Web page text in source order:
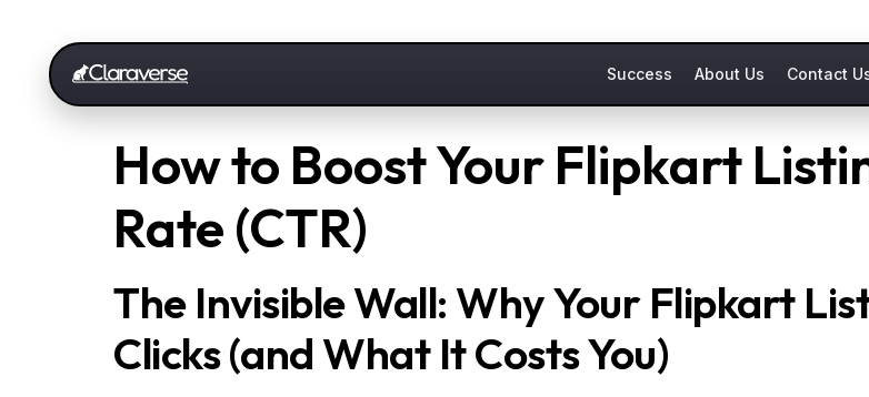
Success About Us Contact
How to Boost Your Flipkart
Rate (CTR)
The Invisible Wall: Why Your Flipkart
Clicks (and What It Costs You)